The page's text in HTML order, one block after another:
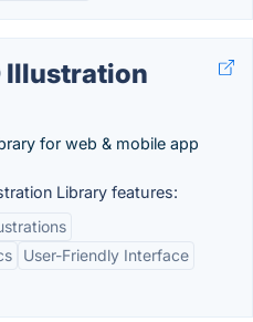
Illustration
for web & mobile app
Library features:
User-Friendly Interface